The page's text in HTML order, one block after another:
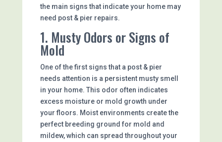
the main signs that indicate your home may
need post & pier repairs.
1. Musty Odors or Signs of
Mold
One of the first signs that a post & pier
needs attention is a persistent musty smell
in your home. This odor often indicates
excess moisture or mold growth under
your floors. Moist environments create the
perfect breeding ground for mold and
mildew, which can spread throughout your